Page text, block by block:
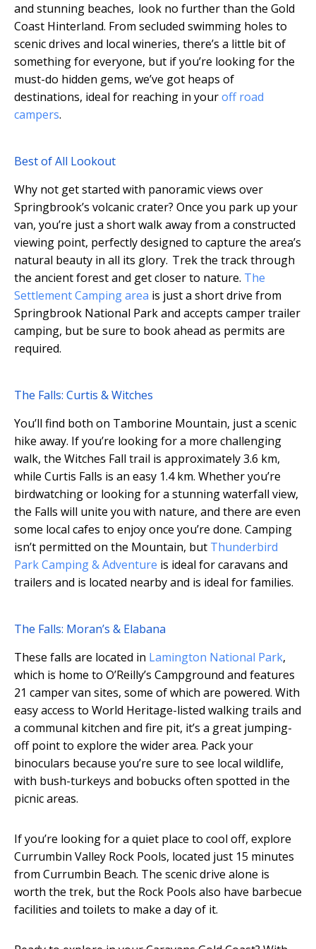
and stunning beaches, look no further than the Gold
Coast Hinterland. From secluded swimming holes to
scenic drives and local wineries, there’s a little bit of
something for everyone, but if you’re looking for the
must-do hidden gems, we’ve got heaps of
destinations, ideal for reaching in youroff road
campers.
Best of All Lookout
Why not get started with panoramic views over
Springbrook’s volcanic crater? Once you park up your
van, you’re just a short walk away from a constructed
viewing point, perfectly designed to capture the area’s
natural beauty in all its glory. Trek the track through
the ancient forest and get closer to nature. The
Settlement Camping area is just a short drive from
Springbrook National Park and accepts camper trailer
camping, but be sure to book ahead as permits are
required.
The Falls: Curtis & Witches
You’ll find both on Tamborine Mountain, just a scenic
hike away. If you’re looking for a more challenging
walk, the Witches Fall trail is approximately 3.6 km,
while Curtis Falls is an easy 1.4 km. Whether you’re
birdwatching or looking for a stunning waterfall view,
the Falls will unite you with nature, and there are even
some local cafes to enjoy once you’re done. Camping
isn’t permitted on the Mountain, but Thunderbird
Park Camping & Adventure is ideal for caravans and
trailers and is located nearby and is ideal for families.
The Falls: Moran’s & Elabana
These falls are located in Lamington National Park,
which is home to O’Reilly’s Campground and features
21 camper van sites, some of which are powered. With
easy access to World Heritage-listed walking trails and
a communal kitchen and fire pit, it’s a great jumping-
off point to explore the wider area. Pack your
binoculars because you’re sure to see local wildlife,
with bush-turkeys and bobucks often spotted in the
picnic areas.
If you’re looking for a quiet place to cool off, explore
Currumbin Valley Rock Pools, located just 15 minutes
from Currumbin Beach. The scenic drive alone is
worth the trek, but the Rock Pools also have barbecue
facilities and toilets to make a day of it.